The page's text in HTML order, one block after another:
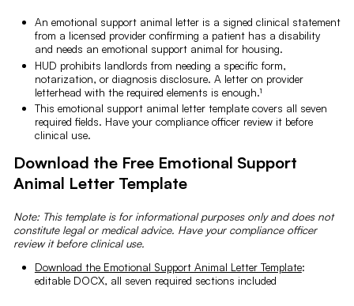
An emotional support animal letter is a signed clinical statement
from a licensed provider confirming a patient has a disability
and needs an emotional support animal for housing.
HUD prohibits landlords from needing a specific form,
notarization, or diagnosis disclosure. A letter on provider
letterhead with the required elements is enough.¹
This emotional support animal letter template covers all seven
required fields. Have your compliance officer review it before
clinical use.
Download the Free Emotional Support
Animal Letter Template
Note: This template is for informational purposes only and does not
constitute legal or medical advice. Have your compliance officer
review it before clinical use.
Download the Emotional Support Animal Letter Template:
editable DOCX, all seven required sections included